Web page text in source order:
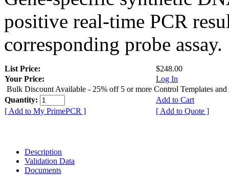
positive real-time PCR
corresponding probe assay.
List Price:
$248.00
Your Price:
Log In
Bulk Discount Available - 25% off 5 or more Control Templates and
Quantity:
Add to Cart
[ Add to My PrimePCR ]
[ Add to Quote ]
Description
Validation Data
Documents